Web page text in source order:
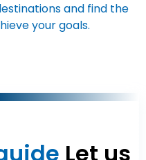
and find the
your goals.
Let us